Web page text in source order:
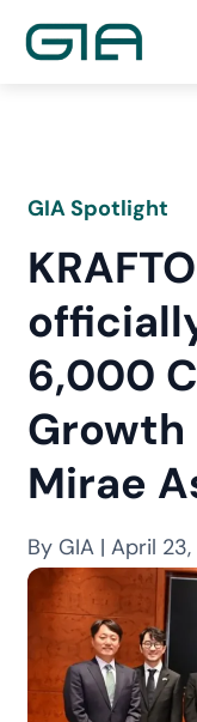
GIA Spotlight
6,000
Growth
Mirae
By GIA | April